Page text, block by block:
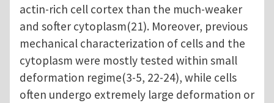
actin-rich cell cortex than the much-weaker
and softer cytoplasm(21). Moreover, previous
mechanical characterization of cells and the
cytoplasm were mostly tested within small
deformation regime(3-5, 22-24), while cells
often undergo extremely large deformation or